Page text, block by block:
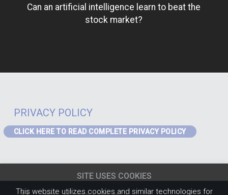
Can an artificial intelligence learn to beat the
stock market?
PRIVACY POLICY
CLICK HERE TO READ COMPLETE PRIVACY POLICY
services from the EEA the following Privacy Notice applies to you:
SITE USES COOKIES
This website utilizes cookies and similar technologies for